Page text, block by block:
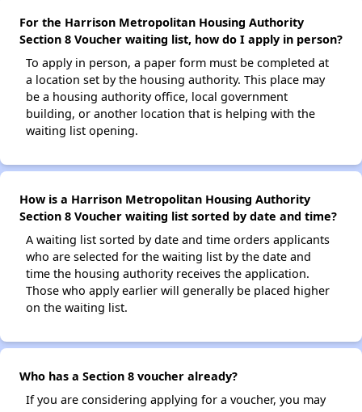
For the Harrison Metropolitan Housing Authority
Section 8 Voucher waiting list, how do I apply in person?
To apply in person, a paper form must be completed at
a location set by the housing authority. This place may
be a housing authority office, local government
building, or another location that is helping with the
waiting list opening.
How is a Harrison Metropolitan Housing Authority
Section 8 Voucher waiting list sorted by date and time?
A waiting list sorted by date and time orders applicants
who are selected for the waiting list by the date and
time the housing authority receives the application.
Those who apply earlier will generally be placed higher
on the waiting list.
Who has a Section 8 voucher already?
If you are considering applying for a voucher, you may